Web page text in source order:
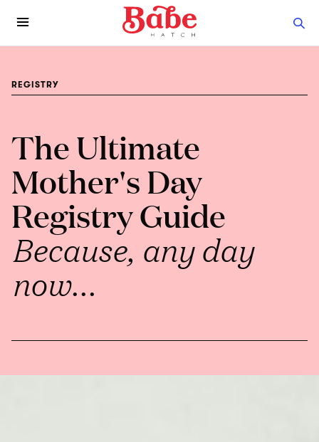
REGISTRY
The Ultimate
Mother's Day
Registry Guide
Because, any day
now...